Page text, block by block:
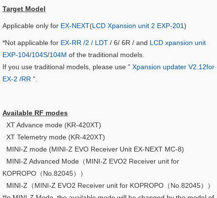
Target Model
Applicable only for EX-NEXT(LCD Xpansion unit 2 EXP-201)
*Not applicable for EX-RR /2 / LDT / 6/ 6R / and LCD xpansion unit
EXP-104/104S/104M of the traditional models.
If you use traditional models, please use " Xpansion updater V2.12for
EX-2 /RR ".
Available RF modes
XT Advance mode (KR-420XT)
XT Telemetry mode (KR-420XT)
MINI-Z mode (MINI-Z EVO Receiver Unit EX-NEXT MC-8)
MINI-Z Advanced Mode（MINI-Z EVO2 Receiver unit for
KOPROPO（No.82045）
）
MINI-Z（MINI-Z EVO2 Receiver unit for KOPROPO（No.82045）
）